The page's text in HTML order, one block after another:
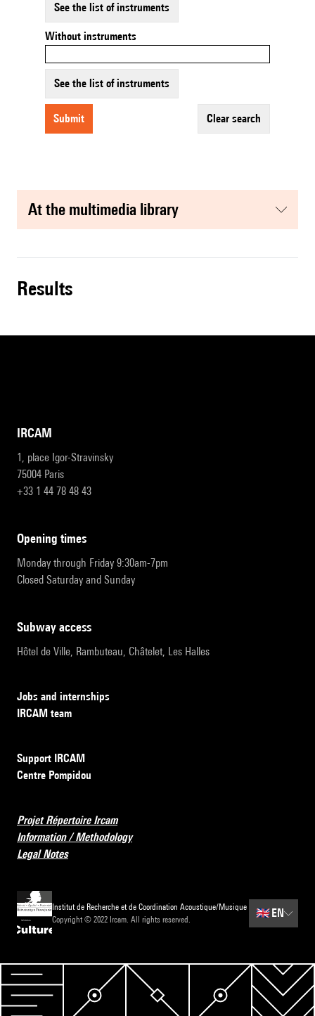
See the list of instruments
Without instruments
See the list of instruments
submit clear search
at the multimedia library
results
IRCAM
1, place Igor-Stravinsky
75004 Paris
+33 1 44 78 48 43
opening times
Monday through Friday 9:30am-7pm
Closed Saturday and Sunday
subway access
Hôtel de Ville, Rambuteau, Châtelet, Les Halles
Jobs and internships
IRCAM team
Support IRCAM
Centre Pompidou
Projet Répertoire Ircam
Information / Methodology
Legal Notes
Institut de Recherche et de Coordination Acoustique/Musique
Copyright © 2022 Ircam. All rights reserved.
🇬🇧EN